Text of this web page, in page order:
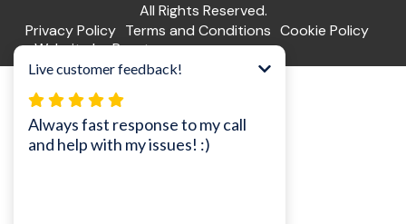
All Rights Reserved.
Privacy Policy Terms and Conditions Cookie Policy
Website by Pronto